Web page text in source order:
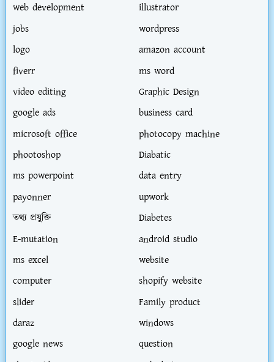
web development
illustrator
jobs
wordpress
logo
amazon account
fiverr
ms word
video editing
Graphic Design
google ads
business card
microsoft office
photocopy machine
phootoshop
Diabatic
ms powerpoint
data entry
payonner
upwork
তথ্য প্রযুক্তি
Diabetes
E-mutation
android studio
ms excel
website
computer
shopify website
slider
Family product
daraz
windows
google news
question